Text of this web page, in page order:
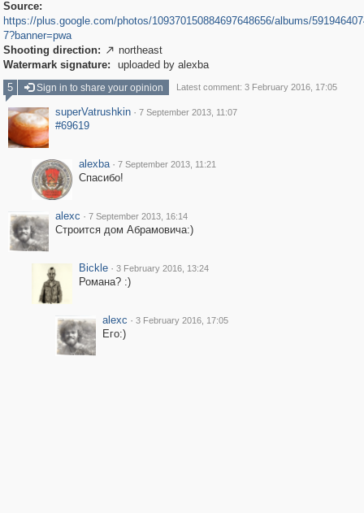
Source:
https://plus.google.com/photos/109370150884697648656/albums/
7?banner=pwa
Shooting direction:  northeast
Watermark signature:
uploaded by alexba
5
Sign in to share your opinion Latest comment: 3 February 2016, 17:05
superVatrushkin · 7 September 2013, 11:07
#69619
alexba · 7 September 2013, 11:21
Спасибо!
alexc · 7 September 2013, 16:14
Строится дом Абрамовича:)
Bickle · 3 February 2016, 13:24
Романа? :)
alexc · 3 February 2016, 17:05
Его:)